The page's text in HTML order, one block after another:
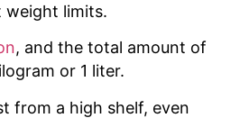
weight limits.
, and the total amount of
or 1 liter.
from a high shelf, even